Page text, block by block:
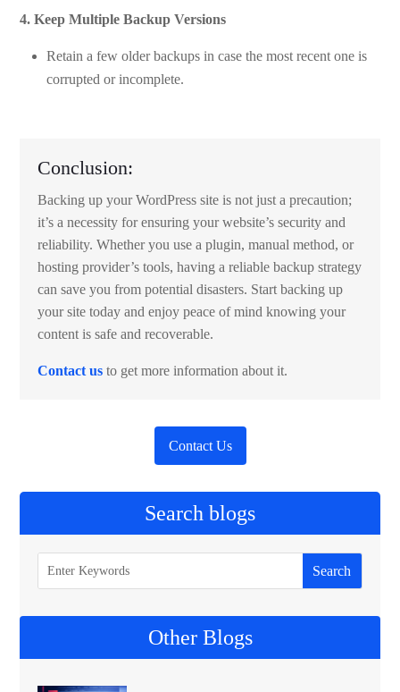
4. Keep Multiple Backup Versions
Retain a few older backups in case the most recent one is
corrupted or incomplete.
Conclusion:
Backing up your WordPress site is not just a precaution;
it’s a necessity for ensuring your website’s security and
reliability. Whether you use a plugin, manual method, or
hosting provider’s tools, having a reliable backup strategy
can save you from potential disasters. Start backing up
your site today and enjoy peace of mind knowing your
content is safe and recoverable.
Contact us to get more information about it.
Contact Us
Search blogs
Other Blogs